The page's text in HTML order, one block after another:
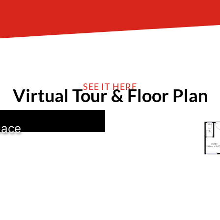
SEE IT HERE
Virtual Tour & Floor Plan